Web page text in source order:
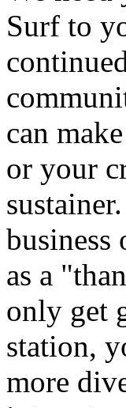
Surf to
can
or your
business
as a
only get
station,
more